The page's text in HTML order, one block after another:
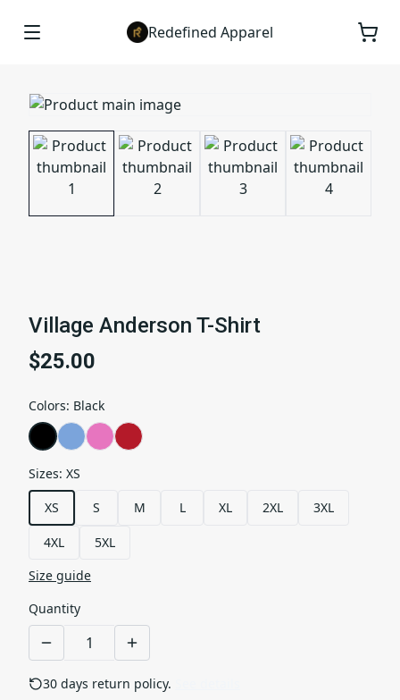
Redefined Apparel
Village Anderson T-Shirt
$25.00
Colors: Black
Sizes: XS
XS
S M L XL 2XL 3XL
4XL
5XL
Size guide
Quantity
30 days return policy.